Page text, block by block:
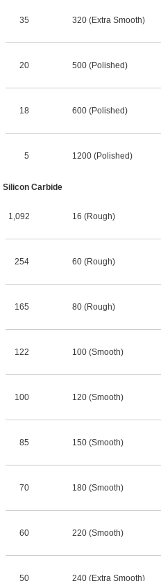
35 320 (Extra Smooth)
20 500 (Polished)
18 600 (Polished)
5 1200 (Polished)
Silicon Carbide
1,092 16 (Rough)
254 60 (Rough)
165 80 (Rough)
122 100 (Smooth)
100 120 (Smooth)
85 150 (Smooth)
70 180 (Smooth)
60 220 (Smooth)
50 240 (Extra Smooth)